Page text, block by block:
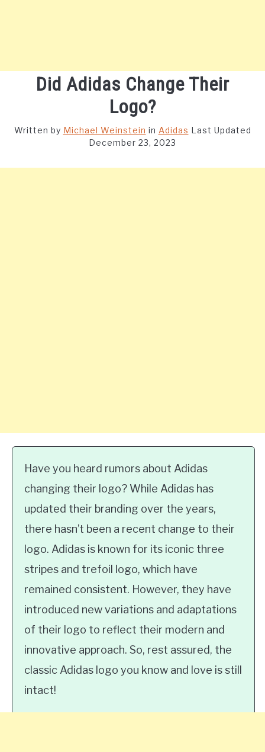
Did Adidas Change Their
Logo?
Written by Michael Weinstein in Adidas Last Updated
December 23, 2023
Have you heard rumors about Adidas
changing their logo? While Adidas has
updated their branding over the years,
there hasn’t been a recent change to their
logo. Adidas is known for its iconic three
stripes and trefoil logo, which have
remained consistent. However, they have
introduced new variations and adaptations
of their logo to reflect their modern and
innovative approach. So, rest assured, the
classic Adidas logo you know and love is still
intact!